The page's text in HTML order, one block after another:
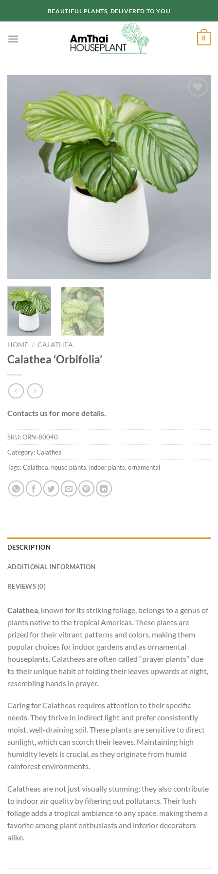
BEAUTIFUL PLANTS, DELIVERED TO YOU
0
HOME / CALATHEA
Calathea ‘Orbifolia’
Contacts us for more details.
SKU:ORN-80040
Category:Calathea
Tags:Calathea, house plants, indoor plants, ornamental
DESCRIPTION
ADDITIONAL INFORMATION
REVIEWS (0)
Calathea , known for its striking foliage, belongs to a genus of
plants native to the tropical Americas. These plants are
prized for their vibrant patterns and colors, making them
popular choices for indoor gardens and as ornamental
houseplants. Calatheas are often called “prayer plants” due
to their unique habit of folding their leaves upwards at night,
resembling hands in prayer.
Caring for Calatheas requires attention to their specific
needs. They thrive in indirect light and prefer consistently
moist, well-draining soil. These plants are sensitive to direct
sunlight, which can scorch their leaves. Maintaining high
humidity levels is crucial, as they originate from humid
rainforest environments.
Calatheas are not just visually stunning; they also contribute
to indoor air quality by filtering out pollutants. Their lush
foliage adds a tropical ambiance to any space, making them a
favorite among plant enthusiasts and interior decorators
alike.